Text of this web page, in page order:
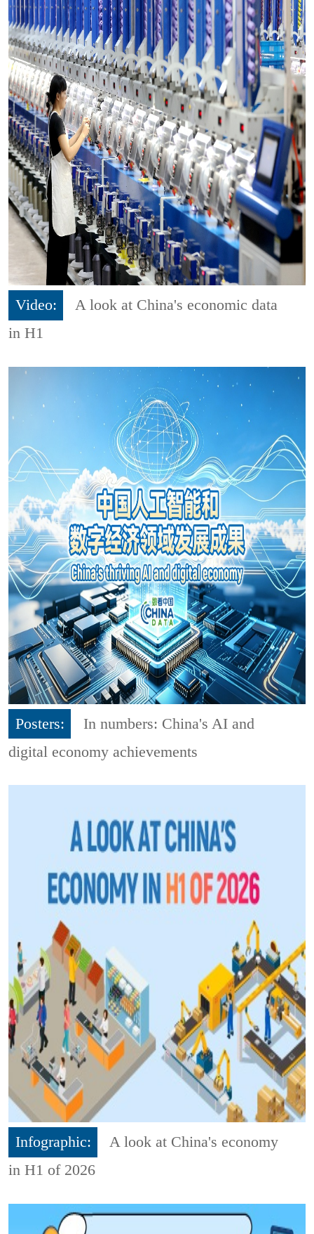
Video:
A look at China's economic data
in H1
Posters:
In numbers: China's AI and
digital economy achievements
Infographic:
A look at China's economy
in H1 of 2026